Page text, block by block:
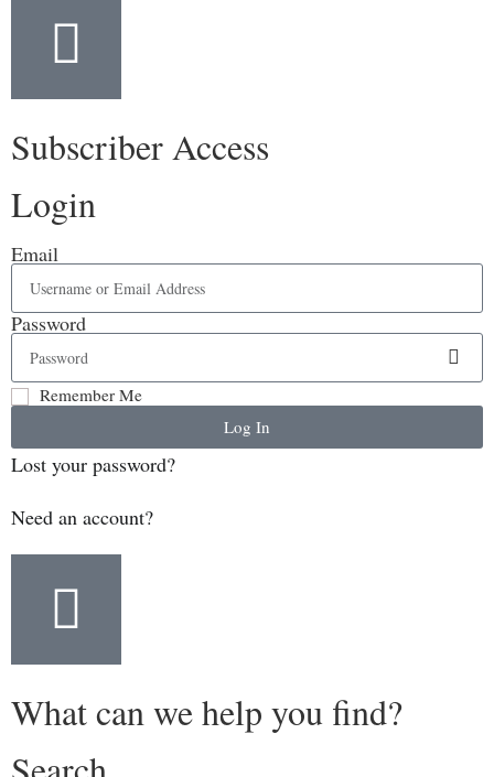
Subscriber Access
Login
Email
Password
Remember Me
Log In
Lost your password?
Need an account?
What can we help you find?